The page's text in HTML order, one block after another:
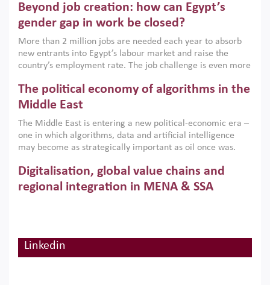
models. This column argues that the green transition is not
only an environmental necessity but also a strategic
economic imperative.
Beyond job creation: how can Egypt’s
gender gap in work be closed?
More than 2 million jobs are needed each year to absorb
new entrants into Egypt’s labour market and raise the
country’s employment rate. The job challenge is even more
low despite recent gains in education. This column reports
on the second Development Dialogue, an ERF–World Bank
scholars, policy-makers and private sector leaders at the
American University in Cairo to consider how the country’s
gender gap in work can be closed.
The political economy of algorithms in the
Middle East
The Middle East is entering a new political-economic era –
one in which algorithms, data and artificial intelligence
may become as strategically important as oil once was.
digital infrastructure, smart governance and AI-driven
economic transformation. This column outlines how AI and
algorithmic governance are reshaping power, inequality
Digitalisation, global value chains and
regional integration in MENA & SSA
how much production processes have been globalised in
How trade policy can reduce MENA’s
Linkedin